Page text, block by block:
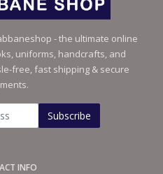
- the ultimate online
uniforms, handcrafts, and
free, fast shipping & secure
Subscribe
INFO